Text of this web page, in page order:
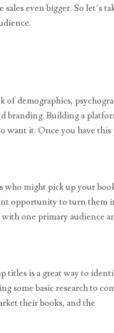
even bigger. So let’s
demographics,
branding. Building a
want it. Once you have
who might pick up your
opportunity to turn them
one primary audience
titles is a great way to
some basic research to
their books, and the